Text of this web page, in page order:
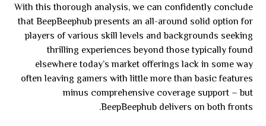
With this thorough analysis, we can confidently conclude
that BeepBeephub presents an all-around solid option for
players of various skill levels and backgrounds seeking
thrilling experiences beyond those typically found
elsewhere today’s market offerings lack in some way
often leaving gamers with little more than basic features
minus comprehensive coverage support – but
BeepBeephub delivers on both fronts.